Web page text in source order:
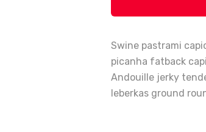
Swine pastrami
picanha fatback
Andouille jerky
leberkas ground